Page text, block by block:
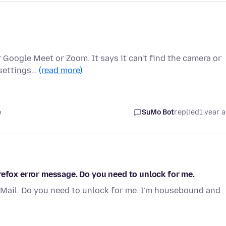
Meet or Zoom. It says it can't find the camera or
(read more)
SuMo Botreplied1 year
error message. Do you need to unlock for me.
Do you need to unlock for me. I'm housebound and